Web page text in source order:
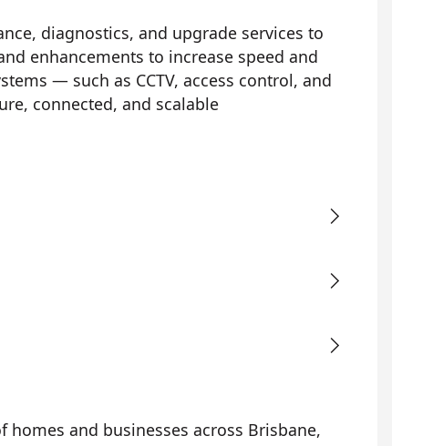
diagnostics, and upgrade services to
enhancements to increase speed and
— such as CCTV, access control, and
connected, and scalable
homes and businesses across Brisbane,